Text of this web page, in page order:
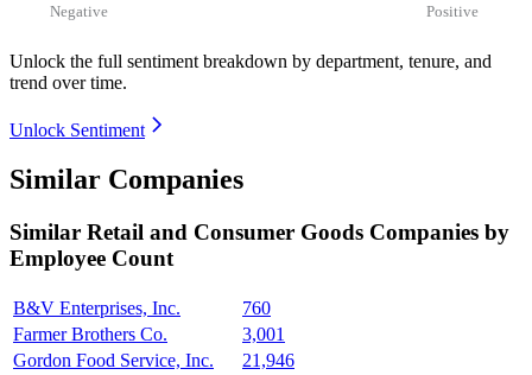
Negative Positive
Unlock the full sentiment breakdown by department, tenure, and
trend over time.
Unlock Sentiment
Similar Companies
Similar Retail and Consumer Goods Companies by
Employee Count
B&V Enterprises, Inc.
760
Farmer Brothers Co.
3,001
Gordon Food Service, Inc.
21,946